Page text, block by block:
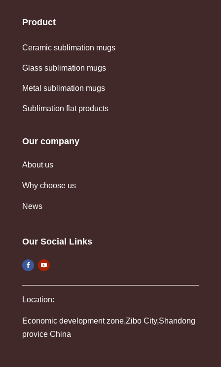
Product
Ceramic sublimation mugs
Glass sublimation mugs
Metal sublimation mugs
Sublimation flat products
Our company
About us
Why choose us
News
Our Social Links
Location:
Economic development zone,Zibo City,Shandong
provice China